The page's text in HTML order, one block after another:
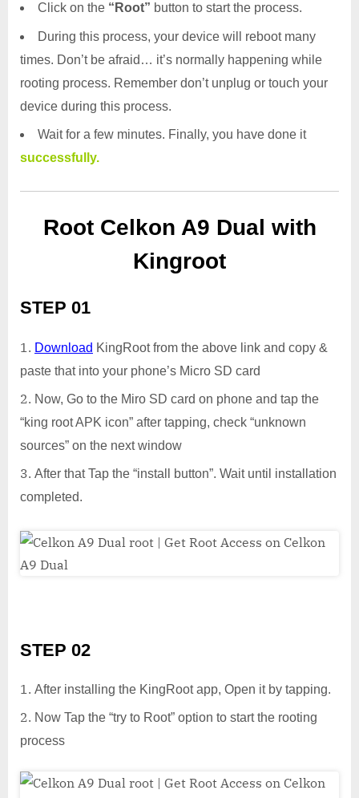
Click on the “Root” button to start the process.
During this process, your device will reboot many
times. Don’t be afraid… it’s normally happening while
rooting process. Remember don’t unplug or touch your
device during this process.
Wait for a few minutes. Finally, you have done it
successfully.
Root Celkon A9 Dual with
Kingroot
STEP 01
Download KingRoot from the above link and copy &
paste that into your phone’s Micro SD card
Now, Go to the Miro SD card on phone and tap the
“king root APK icon” after tapping, check “unknown
sources” on the next window
After that Tap the “install button”. Wait until installation
completed.
STEP 02
After installing the KingRoot app, Open it by tapping.
Now Tap the “try to Root” option to start the rooting
process